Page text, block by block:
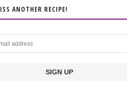
ANOTHER RECIPE!